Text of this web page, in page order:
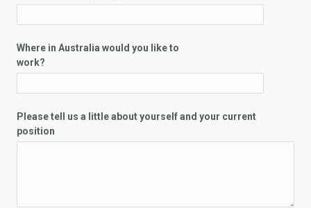
Where in Australia would you like to
work?
Please tell us a little about yourself and your current
position